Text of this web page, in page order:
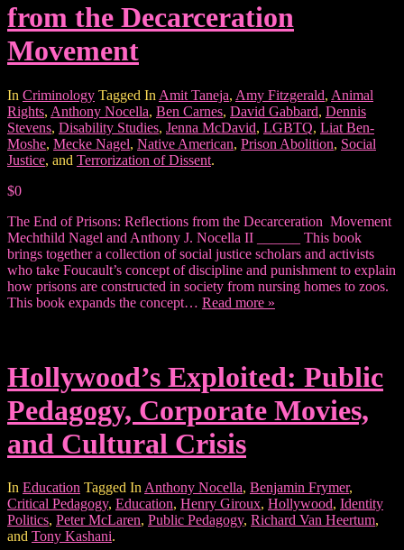
from the Decarceration
Movement
In Criminology Tagged In Amit Taneja, Amy Fitzgerald, Animal
Rights, Anthony Nocella, Ben Carnes, David Gabbard, Dennis
Stevens, Disability Studies, Jenna McDavid, LGBTQ, Liat Ben-
Moshe, Mecke Nagel, Native American, Prison Abolition, Social
Justice, and Terrorization of Dissent.
$0
The End of Prisons: Reflections from the Decarceration Movement
Mechthild Nagel and Anthony J. Nocella II ______ This book
brings together a collection of social justice scholars and activists
who take Foucault’s concept of discipline and punishment to explain
how prisons are constructed in society from nursing homes to zoos.
This book expands the concept… Read more »
Hollywood’s Exploited: Public
Pedagogy, Corporate Movies,
and Cultural Crisis
In Education Tagged In Anthony Nocella, Benjamin Frymer,
Critical Pedagogy, Education, Henry Giroux, Hollywood, Identity
Politics, Peter McLaren, Public Pedagogy, Richard Van Heertum,
and Tony Kashani.